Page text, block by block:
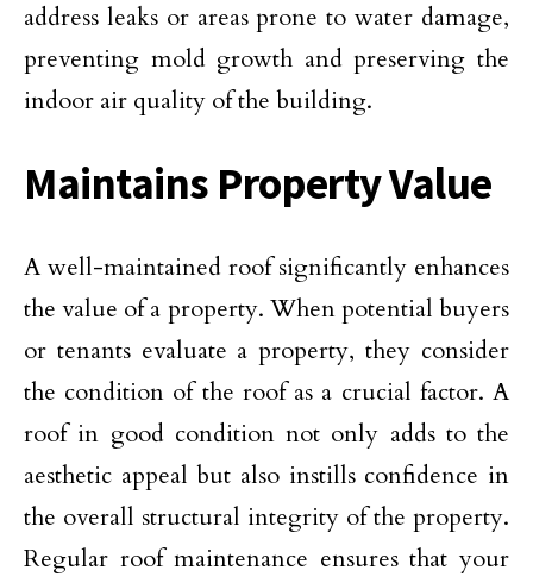
address leaks or areas prone to water damage,
preventing mold growth and preserving the
indoor air quality of the building.
Maintains Property Value
A well-maintained roof significantly enhances
the value of a property. When potential buyers
or tenants evaluate a property, they consider
the condition of the roof as a crucial factor. A
roof in good condition not only adds to the
aesthetic appeal but also instills confidence in
the overall structural integrity of the property.
Regular roof maintenance ensures that your